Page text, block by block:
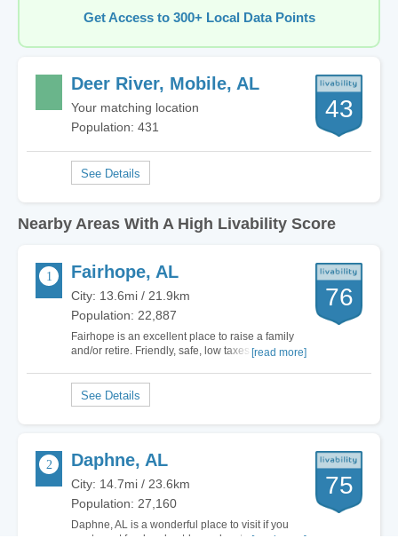
Get Access to 300+ Local Data Points
Deer River, Mobile, AL
Your matching location
Population: 431
43
Nearby Areas With A High Livability Score
Fairhope, AL
City: 13.6mi / 21.9km
Population: 22,887
Fairhope is an excellent place to raise a family
and/or retire. Friendly, safe, low taxes and
and…
[read more]
76
Daphne, AL
City: 14.7mi / 23.6km
Population: 27,160
Daphne, AL is a wonderful place to visit if you
75